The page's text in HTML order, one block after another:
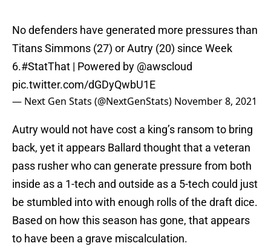
No defenders have generated more pressures than
Titans Simmons (27) or Autry (20) since Week
6.#StatThat | Powered by @awscloud
pic.twitter.com/dGDyQwbU1E
— Next Gen Stats (@NextGenStats) November 8, 2021
Autry would not have cost a king’s ransom to bring
back, yet it appears Ballard thought that a veteran
pass rusher who can generate pressure from both
inside as a 1-tech and outside as a 5-tech could just
be stumbled into with enough rolls of the draft dice.
Based on how this season has gone, that appears
to have been a grave miscalculation.